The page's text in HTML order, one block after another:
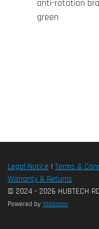
anti-rotation
green
Legal Notice | Terms &
Warranty & Returns
© 2024 - 2026 HUBTECH RC
Powered by Webador